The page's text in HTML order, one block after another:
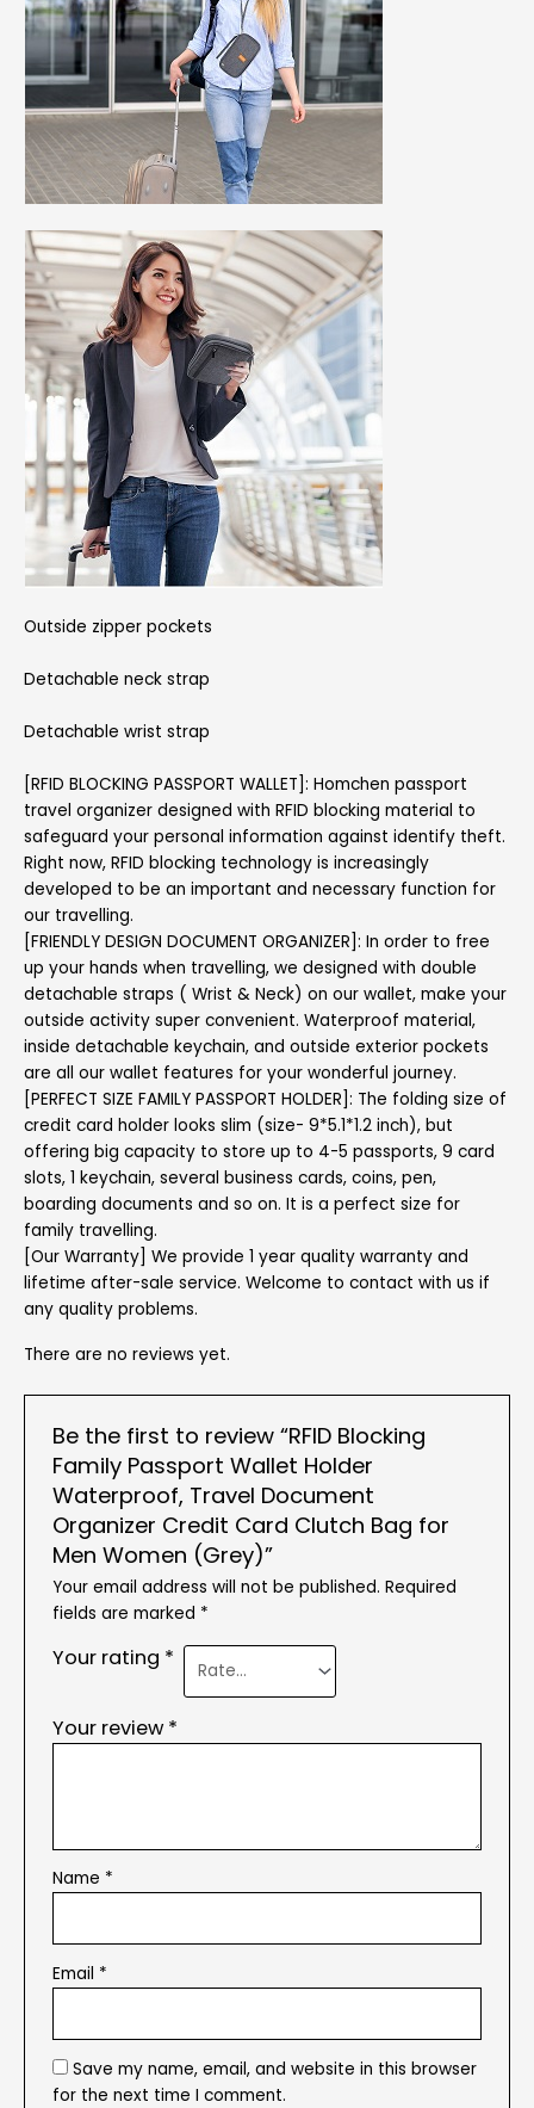
Outside zipper pockets
Detachable neck strap
Detachable wrist strap
[RFID BLOCKING PASSPORT WALLET]: Homchen passport
travel organizer designed with RFID blocking material to
safeguard your personal information against identify theft.
Right now, RFID blocking technology is increasingly
developed to be an important and necessary function for
our travelling.
[FRIENDLY DESIGN DOCUMENT ORGANIZER]: In order to free
up your hands when travelling, we designed with double
detachable straps ( Wrist & Neck) on our wallet, make your
outside activity super convenient. Waterproof material,
inside detachable keychain, and outside exterior pockets
are all our wallet features for your wonderful journey.
[PERFECT SIZE FAMILY PASSPORT HOLDER]: The folding size of
credit card holder looks slim (size- 9*5.1*1.2 inch), but
offering big capacity to store up to 4-5 passports, 9 card
slots, 1 keychain, several business cards, coins, pen,
boarding documents and so on. It is a perfect size for
family travelling.
[Our Warranty] We provide 1 year quality warranty and
lifetime after-sale service. Welcome to contact with us if
any quality problems.
There are no reviews yet.
Be the first to review “RFID Blocking
Family Passport Wallet Holder
Waterproof, Travel Document
Organizer Credit Card Clutch Bag for
Men Women (Grey)”
Your email address will not be published. Required
fields are marked *
Your rating *
Your review *
Name *
Email *
Save my name, email, and website in this browser
for the next time I comment.